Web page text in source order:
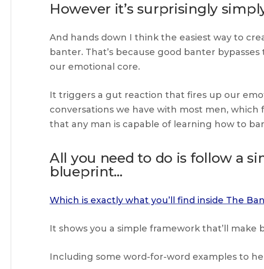
However it’s surprisingly
And hands down I think the easiest way to
banter. That’s because good banter
our emotional core.
It triggers a gut reaction that fires up our
conversations we have with most men,
that any man is capable of learning how to
All you need to do is follow a
blueprint…
Which is exactly what you’ll find inside The
It shows you a simple framework that’ll
Including some word-for-word examples to